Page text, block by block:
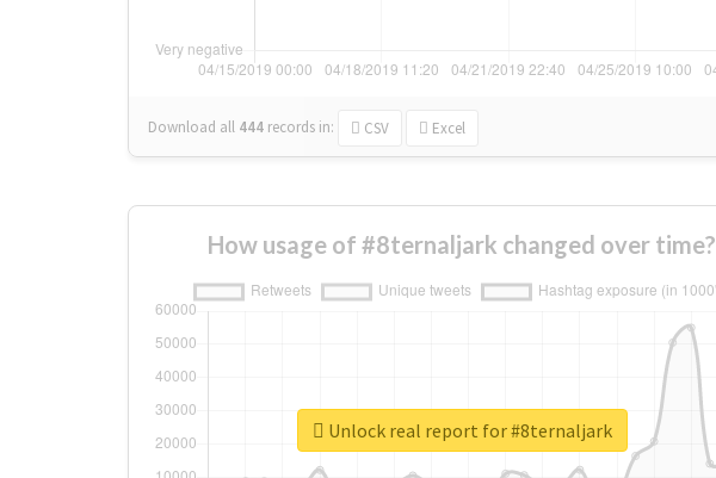
Download all 444 records in: CSV Excel
How usage of #8ternaljark changed over time?
Unlock real report for #8ternaljark